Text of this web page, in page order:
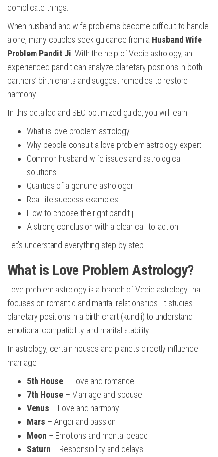
complicate things.
When husband and wife problems become difficult to handle
alone, many couples seek guidance from a Husband Wife
Problem Pandit Ji . With the help of Vedic astrology, an
experienced pandit can analyze planetary positions in both
partners’ birth charts and suggest remedies to restore
harmony.
In this detailed and SEO-optimized guide, you will learn:
What is love problem astrology
Why people consult a love problem astrology expert
Common husband-wife issues and astrological
solutions
Qualities of a genuine astrologer
Real-life success examples
How to choose the right pandit ji
A strong conclusion with a clear call-to-action
Let’s understand everything step by step.
What is Love Problem Astrology?
Love problem astrology is a branch of Vedic astrology that
focuses on romantic and marital relationships. It studies
planetary positions in a birth chart (kundli) to understand
emotional compatibility and marital stability.
In astrology, certain houses and planets directly influence
marriage:
5th House – Love and romance
7th House – Marriage and spouse
Venus – Love and harmony
Mars – Anger and passion
Moon – Emotions and mental peace
Saturn – Responsibility and delays